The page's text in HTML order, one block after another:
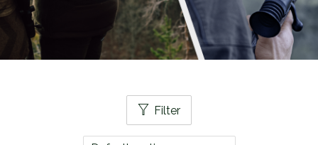
Filter